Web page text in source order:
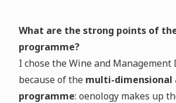
What are the strong points of
programme?
I chose the Wine and Management
because of the multi-dimensional
programme: oenology makes up